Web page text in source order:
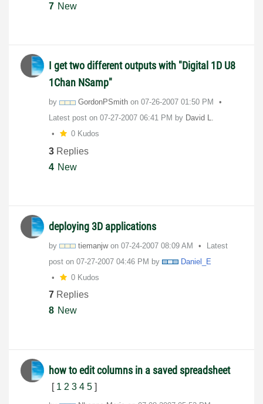
7 New
I get two different outputs with "Digital 1D U8
1Chan NSamp"
by GordonPSmith on ‎07-26-2007 01:50 PM
Latest post on ‎07-27-2007 06:41 PM by David L.
0 Kudos
3 Replies
4 New
deploying 3D applications
by tiemanjwon ‎07-24-2007 08:09 AM
Latest
post on ‎07-27-2007 04:46 PM by
Daniel_E
0 Kudos
7 Replies
8 New
how to edit columns in a saved spreadsheet
[ 1 2 3 4 5 ]